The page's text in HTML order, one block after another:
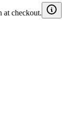
at checkout.